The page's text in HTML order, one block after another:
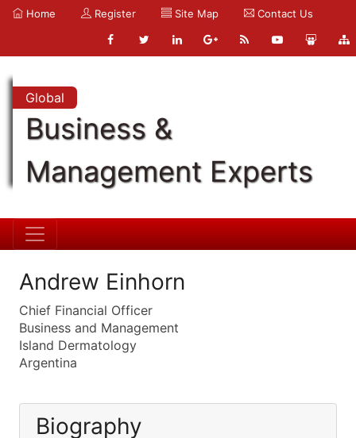
Home Register Site Map Contact Us
Global
Business &
Management Experts
Andrew Einhorn
Chief Financial Officer
Business and Management
Island Dermatology
Argentina
Biography